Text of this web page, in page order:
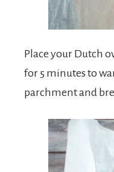
Place your Dutch
for 5 minutes to
parchment and